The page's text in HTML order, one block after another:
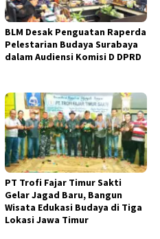
BLM Desak Penguatan Raperda
Pelestarian Budaya Surabaya
dalam Audiensi Komisi D DPRD
PT Trofi Fajar Timur Sakti
Gelar Jagad Baru, Bangun
Wisata Edukasi Budaya di Tiga
Lokasi Jawa Timur